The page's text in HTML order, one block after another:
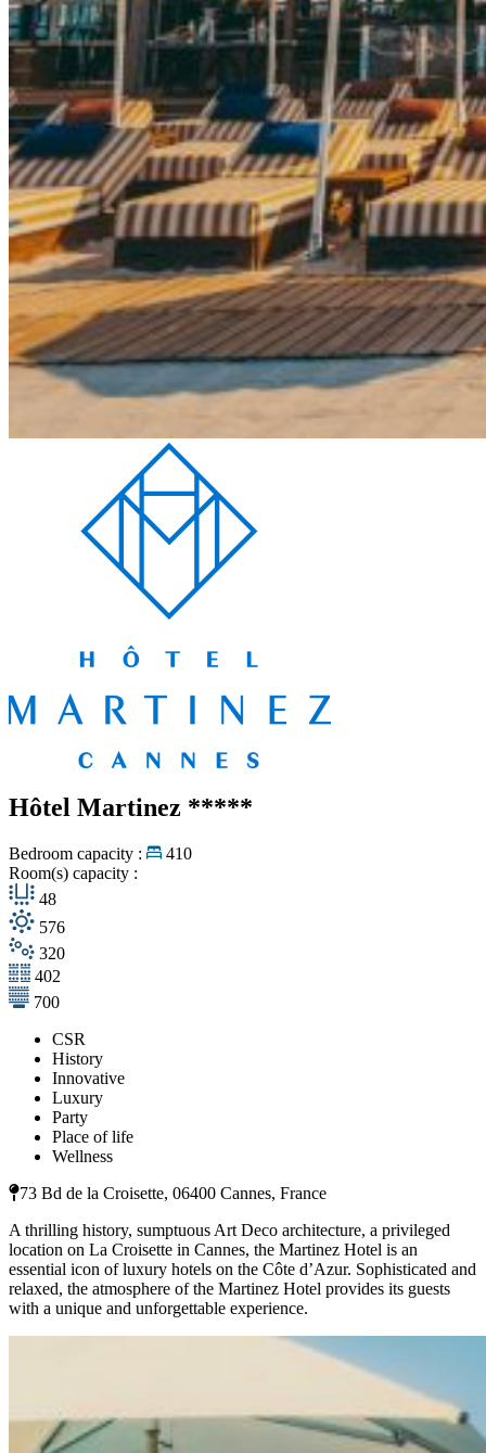
Hôtel Martinez *****
Bedroom capacity :
410
Room(s) capacity :
48
576
320
402
700
CSR
History
Innovative
Luxury
Party
Place of life
Wellness
73 Bd de la Croisette, 06400 Cannes, France
A thrilling history, sumptuous Art Deco architecture, a privileged
location on La Croisette in Cannes, the Martinez Hotel is an
essential icon of luxury hotels on the Côte d’Azur. Sophisticated and
relaxed, the atmosphere of the Martinez Hotel provides its guests
with a unique and unforgettable experience.